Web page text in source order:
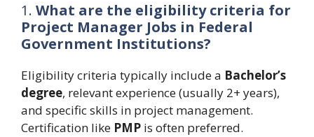
1. What are the eligibility criteria for
Project Manager Jobs in Federal
Government Institutions?
Eligibility criteria typically include a Bachelor’s
degree, relevant experience (usually 2+ years),
and specific skills in project management.
Certification like PMP is often preferred.